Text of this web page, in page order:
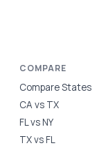
COMPARE
Compare States
CA vs TX
FL vs NY
TX vs FL